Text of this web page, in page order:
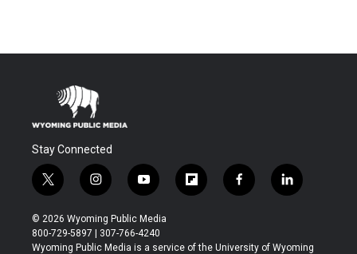
Stay Connected
t
w
i
t
t
i
n
s
t
a
y
o
u
t
u
f
l
b
f
a
b
l
i
e
© 2026 Wyoming Public Media
800-729-5897 | 307-766-4240
Wyoming Public Media is a service of the University of Wyoming